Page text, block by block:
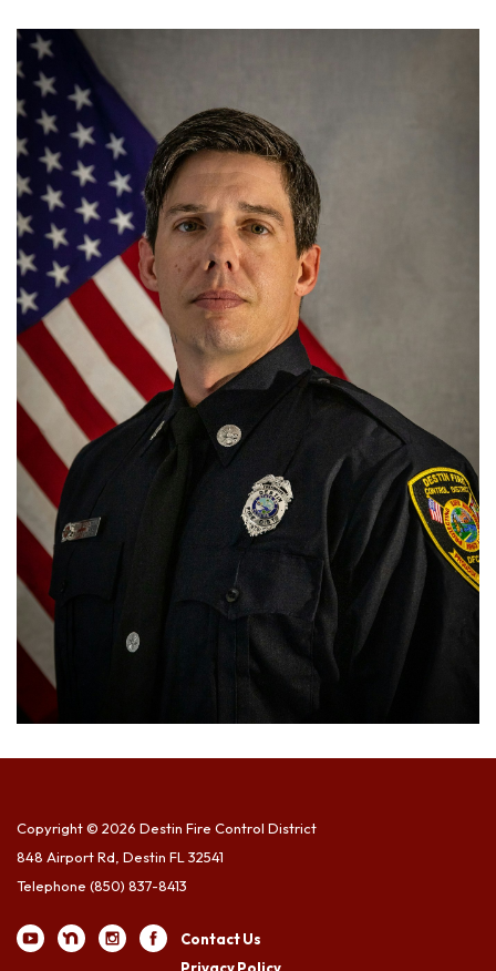
Copyright © 2026 Destin Fire Control District
848 Airport Rd, Destin FL 32541
Telephone (850) 837-8413
Contact Us
Privacy Policy